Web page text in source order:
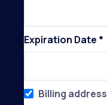
Expiration Date *
Billing